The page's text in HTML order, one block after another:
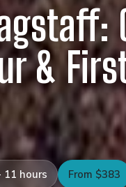
&
11 hours From $383